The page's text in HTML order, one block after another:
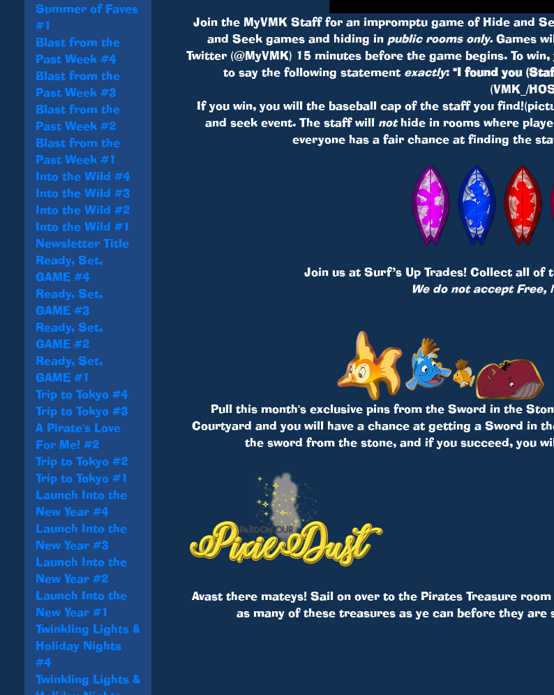
Summer of Faves
#1
Blast from the
Past Week #4
Blast from the
Past Week #3
Blast from the
Past Week #2
Blast from the
Past Week #1
Into the Wild #4
Into the Wild #3
Into the Wild #2
Into the Wild #1
Newsletter Title
Ready, Set,
GAME #4
Ready, Set,
GAME #3
Ready, Set,
GAME #2
Ready, Set,
GAME #1
Trip to Tokyo #4
Trip to Tokyo #3
A Pirate's Love
For Me! #2
Trip to Tokyo #2
Trip to Tokyo #1
Launch Into the
New Year #4
Launch Into the
New Year #3
Launch Into the
New Year #2
Launch Into the
New Year #1
Twinkling Lights &
Holiday Nights
#4
Twinkling Lights &
Join the MyVMK Staff for an impromptu game of Hide and
and Seek games and hiding in public rooms only.Games
Twitter (@MyVMK) 15 minutes before the game begins. To
to say the following statement exactly: "I found you
(VMK_/
If you win, you will the baseball cap of the staff you
and seek event. The staff will nothide in rooms where
everyone has a fair chance at finding the
Join us atSurf’s Up Trades! Collect all of
We do not accept Free,
Pull this month's exclusive pins from the Sword in the
Courtyard and you will have a chance at getting a Sword in
the sword from the stone, and if you succeed, you
Avast there mateys! Sail on over to the Pirates Treasure
as many of these treasures as ye can before they